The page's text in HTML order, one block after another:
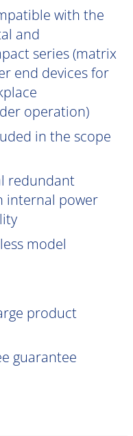
with the
and
series (matrix
end devices for
operation)
in the scope
redundant
internal power
model
product
guarantee